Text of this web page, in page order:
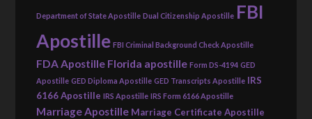
Department of State Apostille Dual Citizenship Apostille FBI
Apostille FBI Criminal Background Check Apostille
FDA Apostille Florida apostille Form DS-4194 GED
Apostille GED Diploma Apostille GED Transcripts Apostille IRS
6166 Apostille IRS Apostille IRS Form 6166 Apostille
Marriage Apostille Marriage Certificate Apostille